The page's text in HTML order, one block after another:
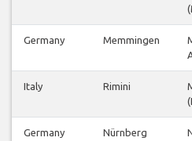
Germany Memmingen
Italy Rimini
Germany Nürnberg